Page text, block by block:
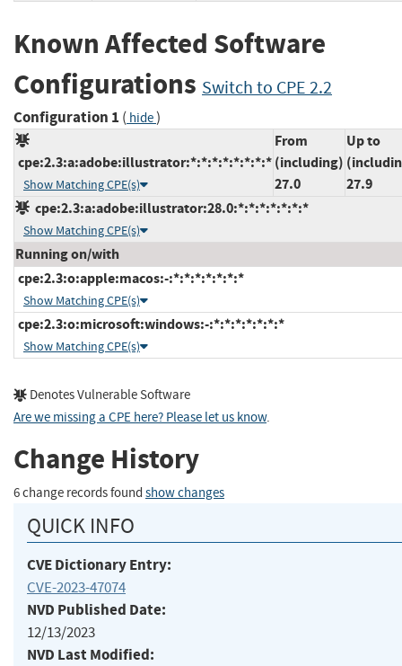
Known Affected Software
Configurations Switch to CPE 2.2
Configuration 1 ( hide)
cpe:2.3:a:adobe:illustrator:*:*:*:*:*:*:*:*
Show Matching CPE(s)
From
(including)
27.0
Up to
27.9
cpe:2.3:a:adobe:illustrator:28.0:*:*:*:*:*:*:*
Show Matching CPE(s)
Running on/with
cpe:2.3:o:apple:macos:-:*:*:*:*:*:*:*
Show Matching CPE(s)
cpe:2.3:o:microsoft:windows:-:*:*:*:*:*:*:*
Show Matching CPE(s)
Denotes Vulnerable Software
Are we missing a CPE here? Please let us know.
Change History
6 change records found show changes
QUICK INFO
CVE Dictionary Entry:
CVE-2023-47074
NVD Published Date:
12/13/2023
NVD Last Modified: